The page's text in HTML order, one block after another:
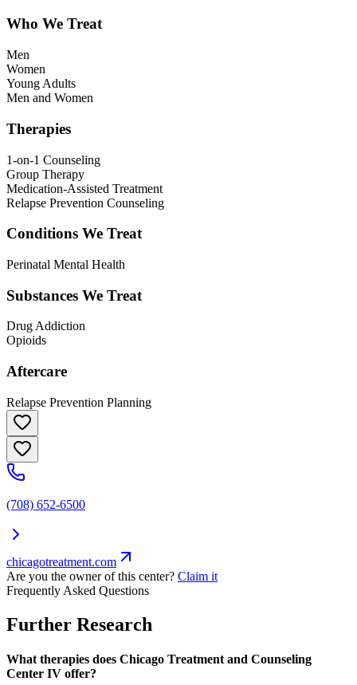
Who We Treat
Men
Women
Young Adults
Men and Women
Therapies
1-on-1 Counseling
Group Therapy
Medication-Assisted Treatment
Relapse Prevention Counseling
Conditions We Treat
Perinatal Mental Health
Substances We Treat
Drug Addiction
Opioids
Aftercare
Relapse Prevention Planning
(708) 652-6500
chicagotreatment.com
Are you the owner of this center? Claim it
Frequently Asked Questions
Further Research
What therapies does Chicago Treatment and Counseling
Center IV offer?